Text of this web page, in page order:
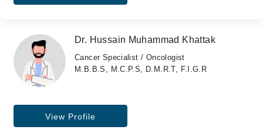
Dr. Hussain Muhammad Khattak
Cancer Specialist / Oncologist
M.B.B.S, M.C.P.S, D.M.R.T, F.I.G.R
View Profile